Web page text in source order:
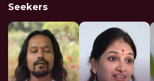
Seekers